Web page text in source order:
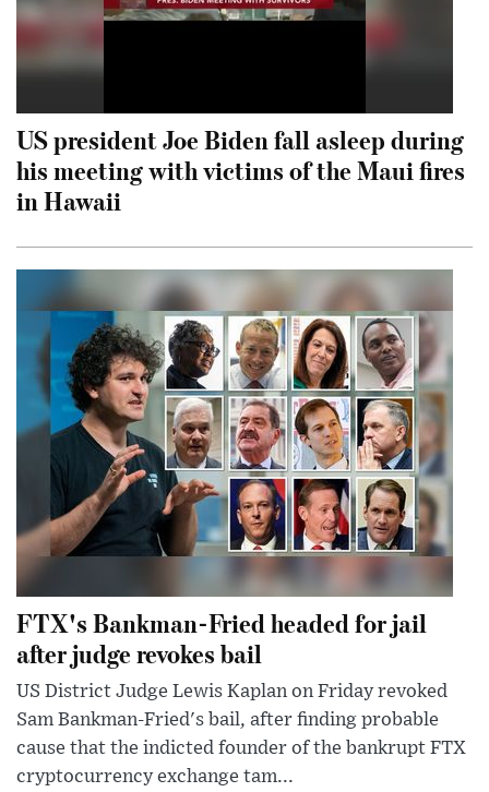
US president Joe Biden fall asleep during
his meeting with victims of the Maui fires
in Hawaii
FTX's Bankman-Fried headed for jail
after judge revokes bail
US District Judge Lewis Kaplan on Friday revoked
Sam Bankman-Fried's bail, after finding probable
cause that the indicted founder of the bankrupt FTX
cryptocurrency exchange tam...